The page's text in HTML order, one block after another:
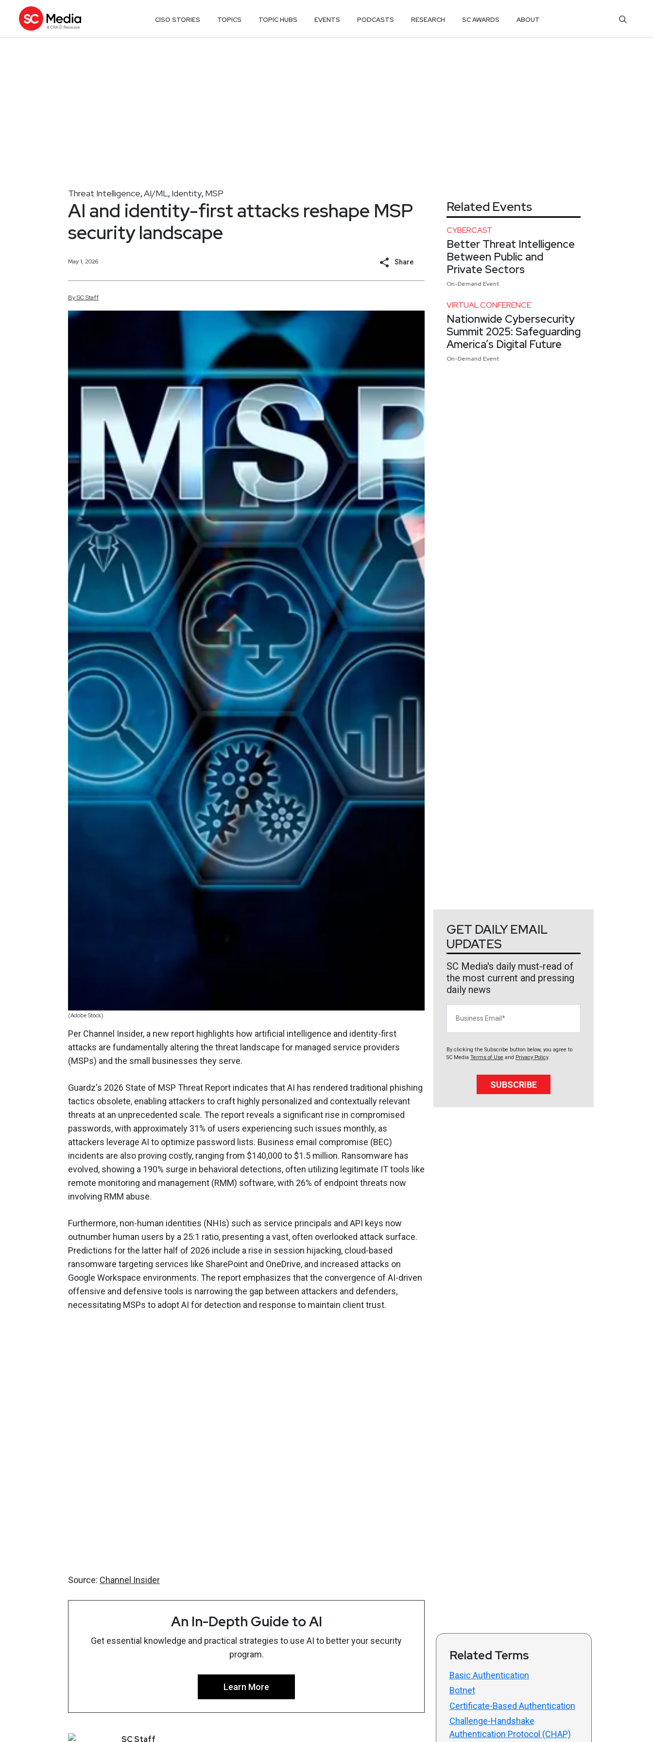
CISO STORIES TOPICS TOPIC HUBS EVENTS PODCASTS RESEARCH SC AWARDS ABOUT
Threat Intelligence,AI/ML, Identity, MSP
AI and identity-first attacks reshape MSP
security landscape
May 1, 2026 Share
BySCStaff
(Adobe Stock)
Per Channel Insider, a new report highlights how artificial intelligence and identity-first
attacks are fundamentally altering the threat landscape for managed service providers
(MSPs) and the small businesses they serve.
Guardz's 2026 State of MSP Threat Report indicates that AI has rendered traditional phishing
tactics obsolete, enabling attackers to craft highly personalized and contextually relevant
threats at an unprecedented scale. The report reveals a significant rise in compromised
passwords, with approximately 31% of users experiencing such issues monthly, as
attackers leverage AI to optimize password lists. Business email compromise (BEC)
incidents are also proving costly, ranging from $140,000 to $1.5 million. Ransomware has
evolved, showing a 190% surge in behavioral detections, often utilizing legitimate IT tools like
remote monitoring and management (RMM) software, with 26% of endpoint threats now
involving RMM abuse.
Furthermore, non-human identities (NHIs) such as service principals and API keys now
outnumber human users by a 25:1 ratio, presenting a vast, often overlooked attack surface.
Predictions for the latter half of 2026 include a rise in session hijacking, cloud-based
ransomware targeting services like SharePoint and OneDrive, and increased attacks on
Google Workspace environments. The report emphasizes that the convergence of AI-driven
offensive and defensive tools is narrowing the gap between attackers and defenders,
necessitating MSPs to adopt AI for detection and response to maintain client trust.
Source: Channel Insider
An In-Depth Guide to AI
Get essential knowledge and practical strategies to use AI to better your security
program.
Learn More
SCStaff
Related Events
CYBERCAST
Better Threat Intelligence
Between Public and
Private Sectors
On-Demand Event
VIRTUAL CONFERENCE
Nationwide Cybersecurity
Summit 2025: Safeguarding
America’s Digital Future
On-Demand Event
GET DAILY EMAIL
UPDATES
SC Media's daily must-read of
the most current and pressing
daily news
By clicking the Subscribe button below, you agree to
SC Media Terms of Use and Privacy Policy.
SUBSCRIBE
Related Terms
Basic Authentication
Botnet
Certificate-Based Authentication
Challenge-Handshake
Authentication Protocol (CHAP)